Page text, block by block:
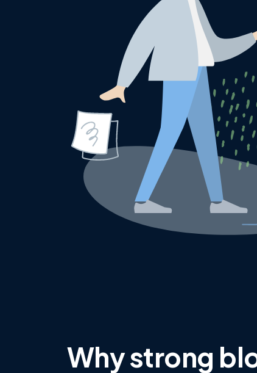
Why strong